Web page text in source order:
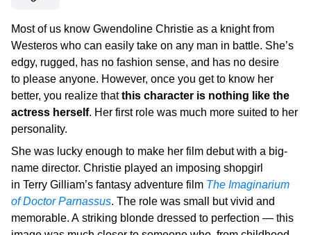
Most of us know Gwendoline Christie as a knight from
Westeros who can easily take on any man in battle. She’s
edgy, rugged, has no fashion sense, and has no desire
to please anyone. However, once you get to know her
better, you realize thatthis character is nothing like the
actress herself. Her first role was much more suited to her
personality.
She was lucky enough to make her film debut with a big-
name director. Christie played an imposing shopgirl
in Terry Gilliam’s fantasy adventure film The Imaginarium
of Doctor Parnassus. The role was small but vivid and
memorable. A striking blonde dressed to perfection — this